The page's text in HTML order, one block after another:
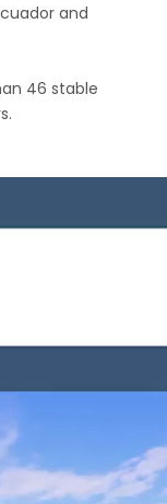
and
46 stable